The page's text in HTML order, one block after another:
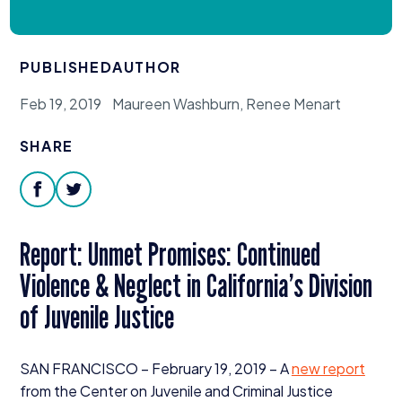
Donate
PUBLISHED
Feb 19, 2019
AUTHOR
Maureen Washburn, Renee Menart
SHARE
facebooktwitter
Report: Unmet Promises: Continued
Violence&Neglect in California’s Division
of Juvenile Justice
SAN FRANCISCO – February19, 2019 – Anew report
from the Center on Juvenile and Criminal Justice